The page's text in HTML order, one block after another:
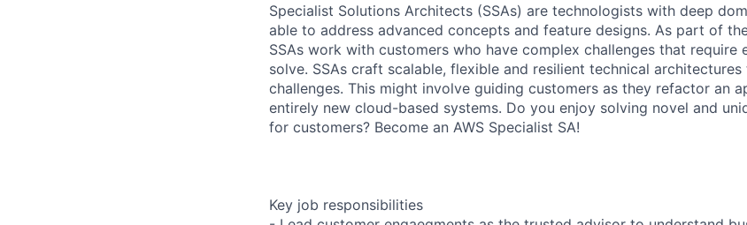
Specialist Solutions Architects (SSAs) are technologists with deep
able to address advanced concepts and feature designs. As part of
SSAs work with customers who have complex challenges that
solve. SSAs craft scalable, flexible and resilient technical
challenges. This might involve guiding customers as they refactor an
entirely new cloud-based systems. Do you enjoy solving novel and
for customers? Become an AWS Specialist SA!
Key job responsibilities